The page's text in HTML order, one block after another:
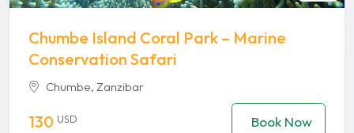
Chumbe Island Coral Park – Marine
Conservation Safari
Chumbe, Zanzibar
130 USD Book Now